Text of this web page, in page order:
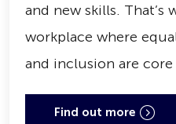
and new skills. That’s
workplace where
and inclusion are
Find out more